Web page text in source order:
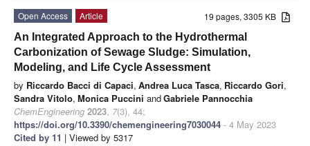
19 pages, 3305 KB
Open Access
Article
An Integrated Approach to the Hydrothermal
Carbonization of Sewage Sludge: Simulation,
Modeling, and Life Cycle Assessment
by Riccardo Bacci di Capaci, Andrea Luca Tasca, Riccardo Gori,
Sandra Vitolo, Monica Puccini andGabriele Pannocchia
ChemEngineering 2023, 7(3), 44;
https://doi.org/10.3390/chemengineering7030044 - 4 May 2023
Cited by 11 | Viewed by 5317